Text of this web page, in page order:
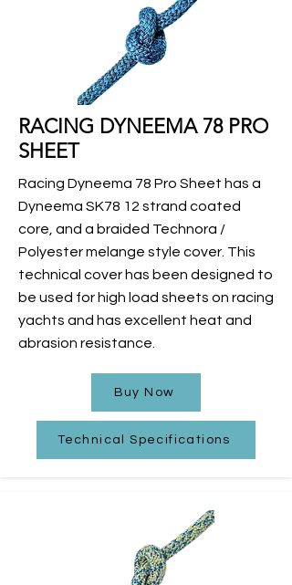
RACING DYNEEMA 78 PRO
SHEET
Racing Dyneema 78 Pro Sheet has a
Dyneema SK78 12 strand coated
core, and a braided Technora /
Polyester melange style cover. This
technical cover has been designed to
be used for high load sheets on racing
yachts and has excellent heat and
abrasion resistance.
Buy Now
Technical Specifications